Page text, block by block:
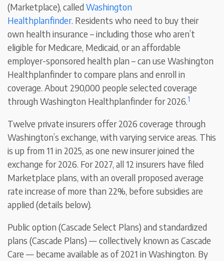
(Marketplace), calledWashington
Healthplanfinder. Residents who need to buy their
own health insurance – including those who aren’t
eligible for Medicare, Medicaid, or an affordable
employer-sponsored health plan – can use Washington
Healthplanfinder to compare plans and enroll in
coverage. About 290,000 people selected coverage
through Washington Healthplanfinder for 2026.1
Twelve private insurers offer 2026 coverage through
Washington’s exchange, with varying service areas. This
is up from 11 in 2025, as one new insurer joined the
exchange for 2026. For 2027, all 12 insurers have filed
Marketplace plans, with an overall proposed average
rate increase of more than 22%, before subsidies are
applied (details below).
Public option (Cascade Select Plans) and standardized
plans (Cascade Plans) — collectively known as Cascade
Care — became available as of 2021 in Washington. By